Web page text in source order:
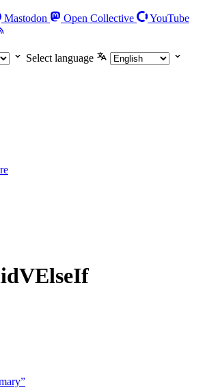
Mastodon Open Collective
YouTube
Select language